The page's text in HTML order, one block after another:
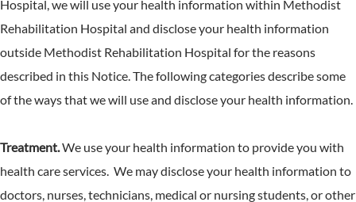
Hospital, we will use your health information within Methodist
Rehabilitation Hospital and disclose your health information
outside Methodist Rehabilitation Hospital for the reasons
described in this Notice. The following categories describe some
of the ways that we will use and disclose your health information.
Treatment.We use your health information to provide you with
health care services. We may disclose your health information to
doctors, nurses, technicians, medical or nursing students, or other